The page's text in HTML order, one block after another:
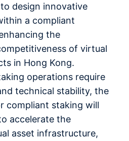
design innovative
a compliant
the
of virtual
in Hong Kong.
operations require
technical stability, the
compliant staking will
accelerate the
asset infrastructure,